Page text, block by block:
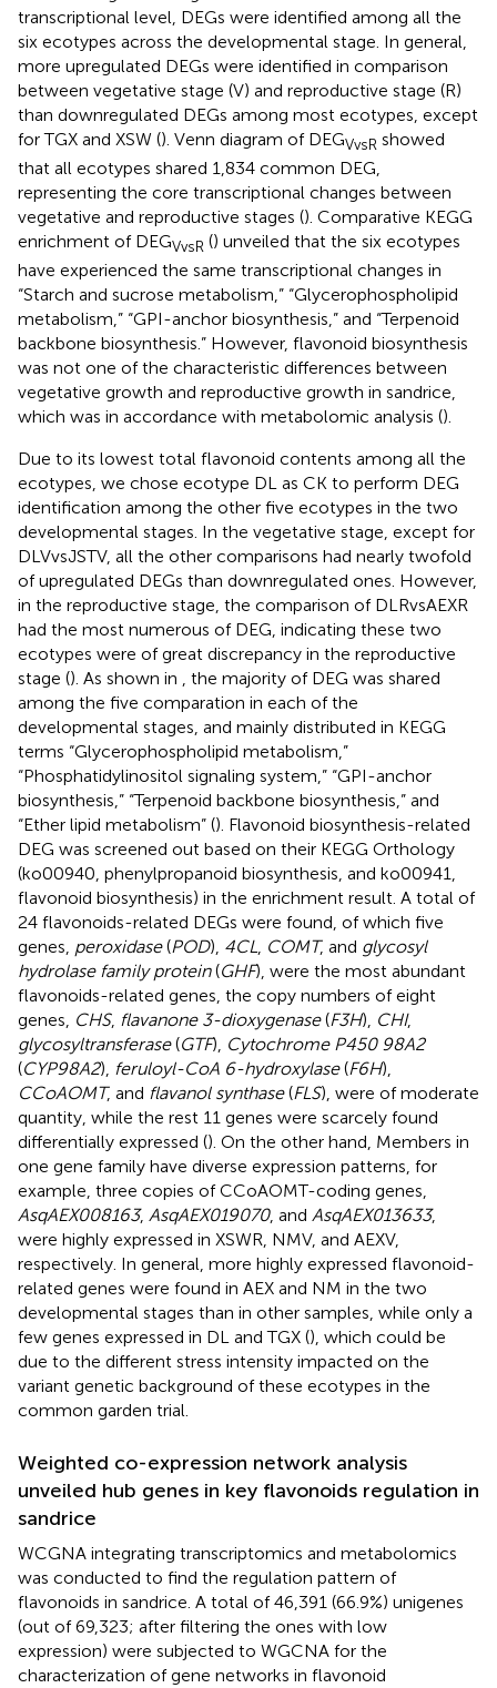
transcriptional level, DEGs were identified among all the
six ecotypes across the developmental stage. In general,
more upregulated DEGs were identified in comparison
between vegetative stage (V) and reproductive stage (R)
than downregulated DEGs among most ecotypes, except
for TGX and XSW (). Venn diagram of DEGVvsR showed
that all ecotypes shared 1,834 common DEG,
representing the core transcriptional changes between
vegetative and reproductive stages (). Comparative KEGG
enrichment of DEGVvsR () unveiled that the six ecotypes
have experienced the same transcriptional changes in
“Starch and sucrose metabolism,” “Glycerophospholipid
metabolism,” “GPI-anchor biosynthesis,” and “Terpenoid
backbone biosynthesis.” However, flavonoid biosynthesis
was not one of the characteristic differences between
vegetative growth and reproductive growth in sandrice,
which was in accordance with metabolomic analysis ().
Due to its lowest total flavonoid contents among all the
ecotypes, we chose ecotype DL as CK to perform DEG
identification among the other five ecotypes in the two
developmental stages. In the vegetative stage, except for
DLVvsJSTV, all the other comparisons had nearly twofold
of upregulated DEGs than downregulated ones. However,
in the reproductive stage, the comparison of DLRvsAEXR
had the most numerous of DEG, indicating these two
ecotypes were of great discrepancy in the reproductive
stage (). As shown in , the majority of DEG was shared
among the five comparation in each of the
developmental stages, and mainly distributed in KEGG
terms “Glycerophospholipid metabolism,”
“Phosphatidylinositol signaling system,” “GPI-anchor
biosynthesis,” “Terpenoid backbone biosynthesis,” and
“Ether lipid metabolism” (). Flavonoid biosynthesis-related
DEG was screened out based on their KEGG Orthology
(ko00940, phenylpropanoid biosynthesis, and ko00941,
flavonoid biosynthesis) in the enrichment result. A total of
24 flavonoids-related DEGs were found, of which five
genes, peroxidase(POD), 4CL, COMT, and glycosyl
hydrolase family protein(GHF), were the most abundant
flavonoids-related genes, the copy numbers of eight
genes, CHS, flavanone 3-dioxygenase(F3H), CHI,
glycosyltransferase(GTF), Cytochrome P450 98A2
(CYP98A2), feruloyl-CoA 6-hydroxylase(F6H),
CCoAOMT, and flavanol synthase(FLS), were of moderate
quantity, while the rest 11 genes were scarcely found
differentially expressed (). On the other hand, Members in
one gene family have diverse expression patterns, for
example, three copies of CCoAOMT-coding genes,
AsqAEX008163, AsqAEX019070, and AsqAEX013633,
were highly expressed in XSWR, NMV, and AEXV,
respectively. In general, more highly expressed flavonoid-
related genes were found in AEX and NM in the two
developmental stages than in other samples, while only a
few genes expressed in DL and TGX (), which could be
due to the different stress intensity impacted on the
variant genetic background of these ecotypes in the
common garden trial.
Weighted co-expression network analysis
unveiled hub genes in key flavonoids regulation in
sandrice
WCGNA integrating transcriptomics and metabolomics
was conducted to find the regulation pattern of
flavonoids in sandrice. A total of 46,391 (66.9%) unigenes
(out of 69,323; after filtering the ones with low
expression) were subjected to WGCNA for the
characterization of gene networks in flavonoid